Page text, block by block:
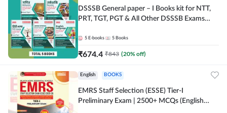
DSSSB General paper – I Books kit for NTT,
PRT, TGT, PGT & All Other DSSSB Exams
5 E-books 5 Books
₹674.4 ₹843 (20% off)
English BOOKS
EMRS Staff Selection (ESSE) Tier-I
Preliminary Exam | 2500+ MCQs (English